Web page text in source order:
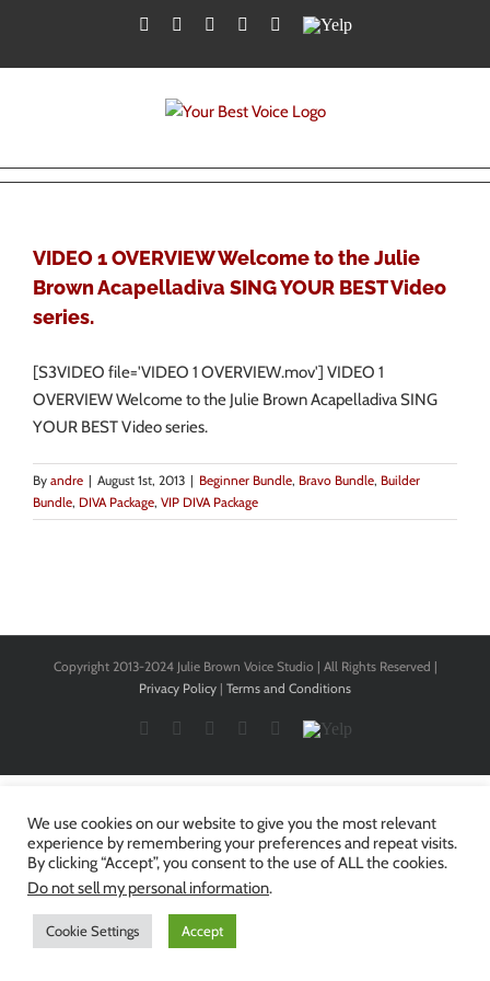
content
Facebook
TwitterYouTubeInstagramLinkedIn
Yelp
VIDEO 1 OVERVIEW Welcome to the Julie
Brown Acapelladiva SING YOUR BEST Video
series.
[S3VIDEO file='VIDEO 1 OVERVIEW.mov'] VIDEO 1
OVERVIEW Welcome to the Julie Brown Acapelladiva SING
YOUR BEST Video series.
By andre | August 1st, 2013 | Beginner Bundle, Bravo Bundle, Builder
Bundle, DIVA Package, VIP DIVA Package
Copyright 2013-2024 Julie Brown Voice Studio | All Rights Reserved |
Privacy Policy | Terms and Conditions
Facebook
TwitterYouTubeInstagramLinkedIn
Yelp
We use cookies on our website to give you the most relevant
experience by remembering your preferences and repeat visits.
By clicking “Accept”, you consent to the use of ALL the cookies.
Do not sell my personal information.
Cookie Settings Accept